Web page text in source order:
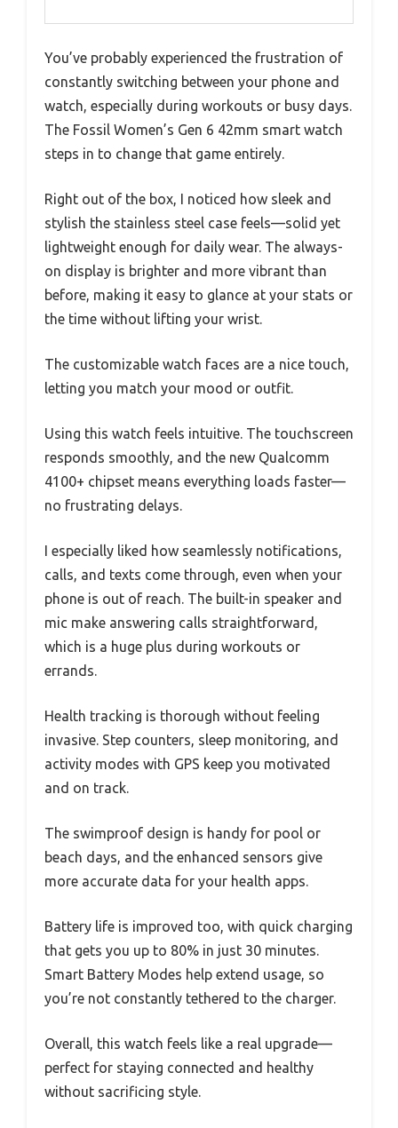
You’ve probably experienced the frustration of
constantly switching between your phone and
watch, especially during workouts or busy days.
The Fossil Women’s Gen 6 42mm smart watch
steps in to change that game entirely.
Right out of the box, I noticed how sleek and
stylish the stainless steel case feels—solid yet
lightweight enough for daily wear. The always-
on display is brighter and more vibrant than
before, making it easy to glance at your stats or
the time without lifting your wrist.
The customizable watch faces are a nice touch,
letting you match your mood or outfit.
Using this watch feels intuitive. The touchscreen
responds smoothly, and the new Qualcomm
4100+ chipset means everything loads faster—
no frustrating delays.
I especially liked how seamlessly notifications,
calls, and texts come through, even when your
phone is out of reach. The built-in speaker and
mic make answering calls straightforward,
which is a huge plus during workouts or
errands.
Health tracking is thorough without feeling
invasive. Step counters, sleep monitoring, and
activity modes with GPS keep you motivated
and on track.
The swimproof design is handy for pool or
beach days, and the enhanced sensors give
more accurate data for your health apps.
Battery life is improved too, with quick charging
that gets you up to 80% in just 30 minutes.
Smart Battery Modes help extend usage, so
you’re not constantly tethered to the charger.
Overall, this watch feels like a real upgrade—
perfect for staying connected and healthy
without sacrificing style.